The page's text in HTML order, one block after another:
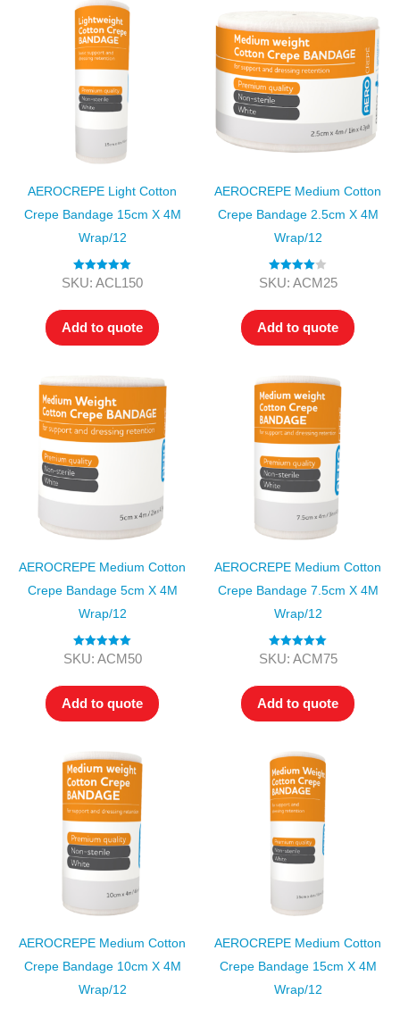
AEROCREPE Light Cotton
Crepe Bandage 15cm X 4M
Wrap/12
Rated5.00
SKU: ACL150
Add to quote
AEROCREPE Medium Cotton
Crepe Bandage 2.5cm X 4M
Wrap/12
Rated4.00
SKU: ACM25
Add to quote
AEROCREPE Medium Cotton
Crepe Bandage 5cm X 4M
Wrap/12
Rated5.00
SKU: ACM50
Add to quote
AEROCREPE Medium Cotton
Crepe Bandage 7.5cm X 4M
Wrap/12
Rated5.00
SKU: ACM75
Add to quote
AEROCREPE Medium Cotton
Crepe Bandage 10cm X 4M
Wrap/12
AEROCREPE Medium Cotton
Crepe Bandage 15cm X 4M
Wrap/12